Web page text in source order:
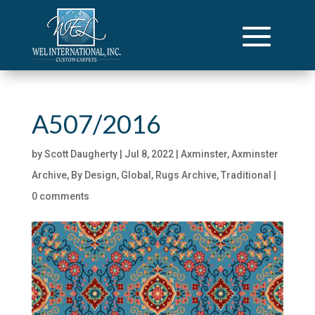
A507/2016
byScott Daugherty| Jul 8, 2022| Axminster,Axminster
Archive, By Design, Global , Rugs Archive,Traditional
0 comments